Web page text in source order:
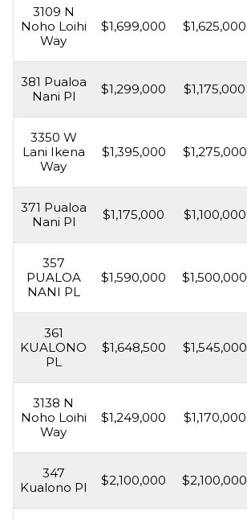
3109 N
Noho Loihi
Way
$1,699,000 $1,625,000
381 Pualoa
Nani Pl
$1,299,000 $1,175,000
3350 W
Lani Ikena
Way
$1,395,000 $1,275,000
371 Pualoa
Nani Pl
$1,175,000 $1,100,000
357
PUALOA
NANI PL
$1,590,000 $1,500,000
361
KUALONO
PL
$1,648,500 $1,545,000
3138 N
Noho Loihi
Way
$1,249,000 $1,170,000
347
Kualono Pl
$2,100,000 $2,100,000